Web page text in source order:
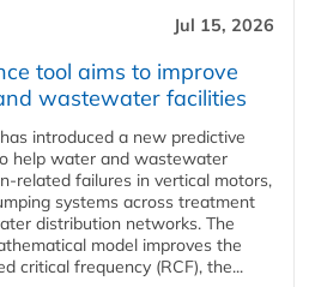
Jul 15, 2026
tool aims to improve
wastewater facilities
introduced a new predictive
help water and wastewater
related failures in vertical motors,
systems across treatment
distribution networks. The
model improves the
critical frequency (RCF), the...